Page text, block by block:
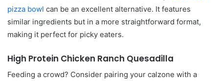
pizza bowl can be an excellent alternative. It features
similar ingredients but in a more straightforward format,
making it perfect for picky eaters.
High Protein Chicken Ranch Quesadilla
Feeding a crowd? Consider pairing your calzone with a